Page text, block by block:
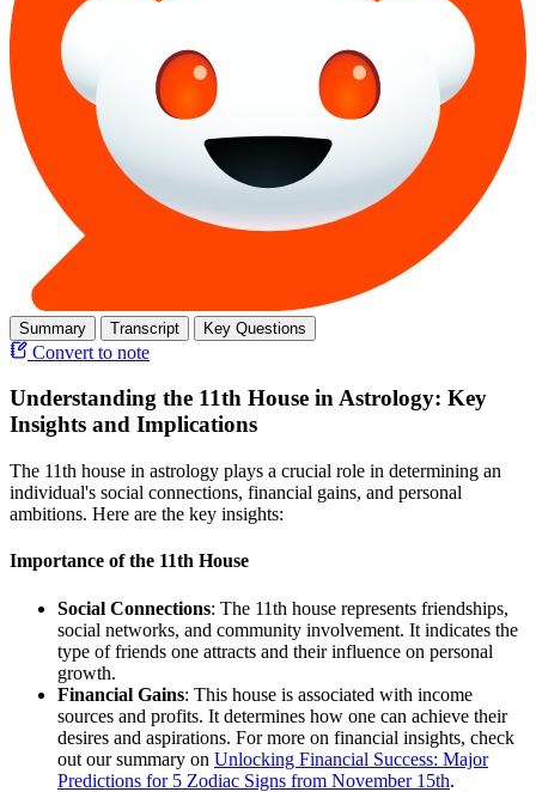
Summary Transcript Key Questions
Convert to note
Understanding the 11th House in Astrology: Key
Insights and Implications
The 11th house in astrology plays a crucial role in determining an
individual's social connections, financial gains, and personal
ambitions. Here are the key insights:
Importance of the 11th House
Social Connections: The 11th house represents friendships,
social networks, and community involvement. It indicates the
type of friends one attracts and their influence on personal
growth.
Financial Gains: This house is associated with income
sources and profits. It determines how one can achieve their
desires and aspirations. For more on financial insights, check
out our summary on Unlocking Financial Success: Major
Predictions for 5 Zodiac Signs from November 15th.